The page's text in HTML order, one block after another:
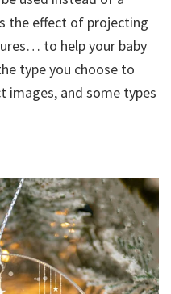
the effect of projecting
to help your baby
type you choose to
images, and some types